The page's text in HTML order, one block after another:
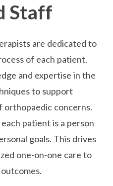
Staff
are dedicated to
of each patient.
and expertise in the
to support
orthopaedic concerns.
patient is a person
goals. This drives
one-on-one care to